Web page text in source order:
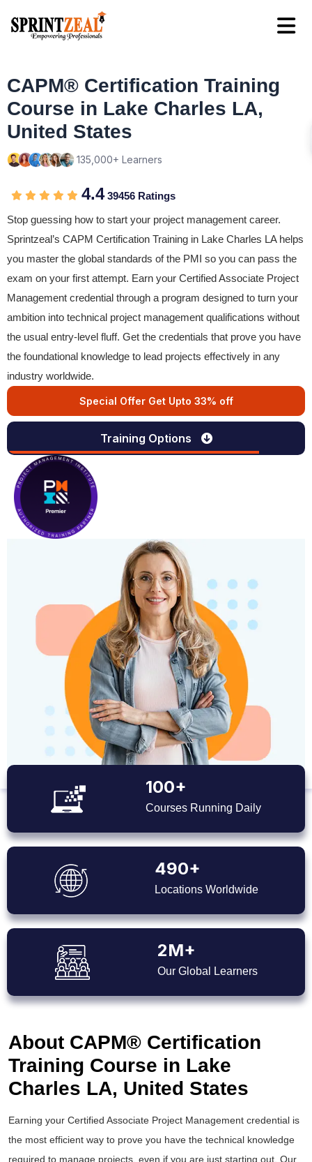
CAPM® Certification Training
Course in Lake Charles LA,
United States
135,000+ Learners
4.439456 Ratings
Stop guessing how to start your project management career.
Sprintzeal’s CAPM Certification Training in Lake Charles LA helps
you master the global standards of the PMI so you can pass the
exam on your first attempt. Earn your Certified Associate Project
Management credential through a program designed to turn your
ambition into technical project management qualifications without
the usual entry-level fluff. Get the credentials that prove you have
the foundational knowledge to lead projects effectively in any
industry worldwide.
Special Offer Get Upto 33% off
Training Options
100+
Courses Running Daily
490+
Locations Worldwide
2M+
Our Global Learners
About CAPM® Certification
Training Course in Lake
Charles LA, United States
Earning your Certified Associate Project Management credential is
the most efficient way to prove you have the technical knowledge
required to manage projects, even if you are just starting out. Our